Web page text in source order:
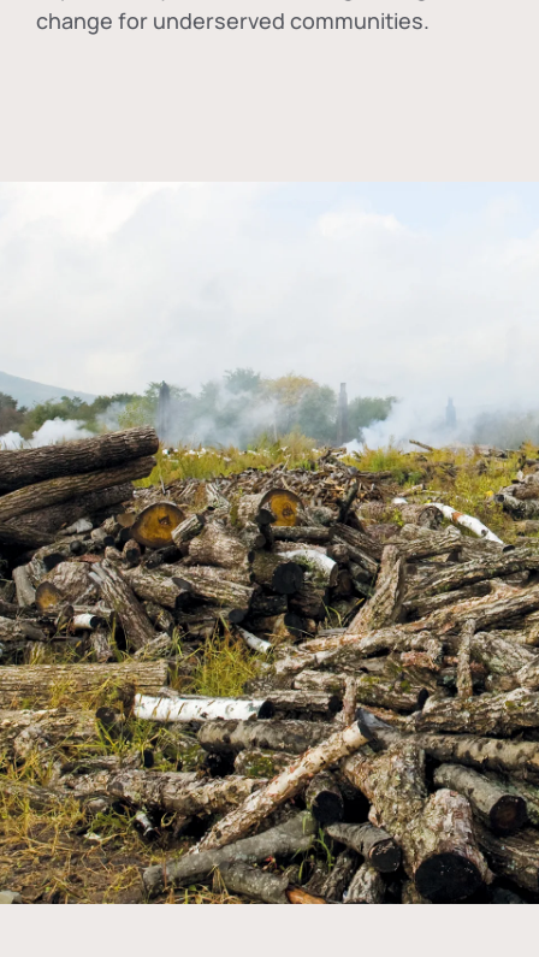
change for underserved communities.